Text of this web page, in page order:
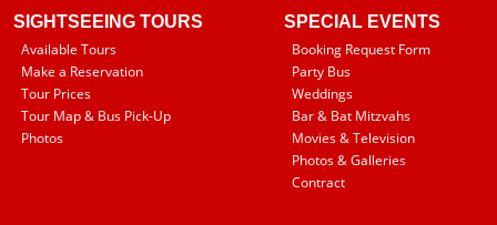
SIGHTSEEING TOURS
Available Tours
Make a Reservation
Tour Prices
Tour Map & Bus Pick-Up
Photos
SPECIAL EVENTS
Booking Request Form
Party Bus
Weddings
Bar & Bat Mitzvahs
Movies & Television
Photos & Galleries
Contract